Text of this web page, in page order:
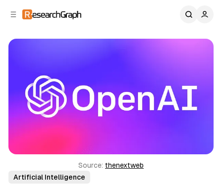
Source: thenextweb
Artificial Intelligence